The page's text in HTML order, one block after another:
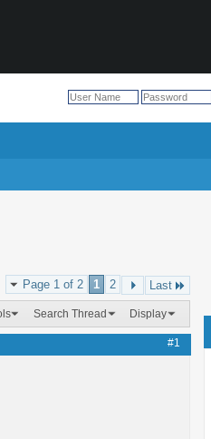
Page 1 of 2 1 2 Last
Search Thread Display
#1